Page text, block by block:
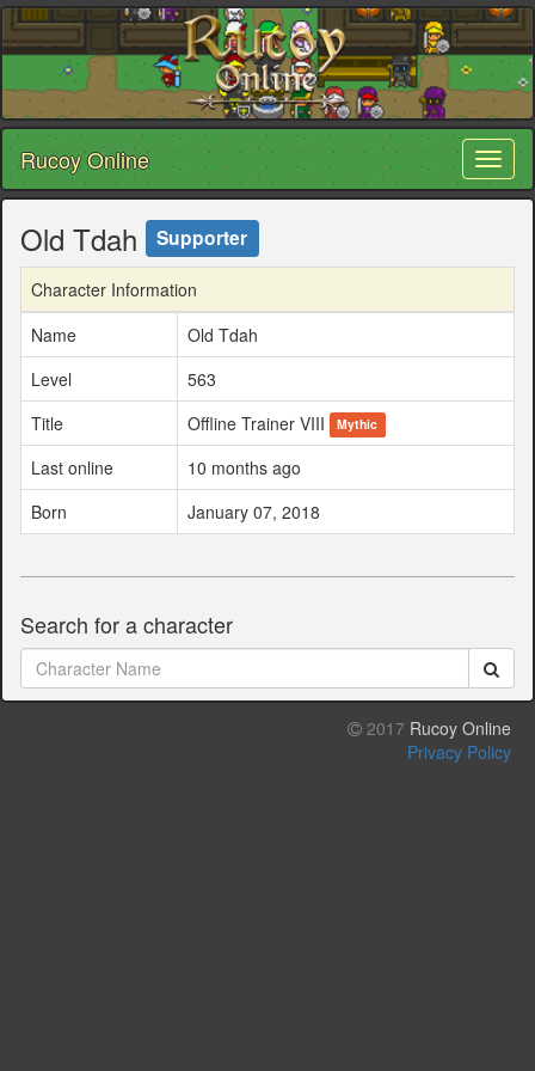
Rucoy Online
Old Tdah Supporter
Character Information
Name
Old Tdah
Level
563
Title
Offline Trainer VIII Mythic
Last online
10 months ago
Born
January 07, 2018
Search for a character
2017 Rucoy Online
Privacy Policy